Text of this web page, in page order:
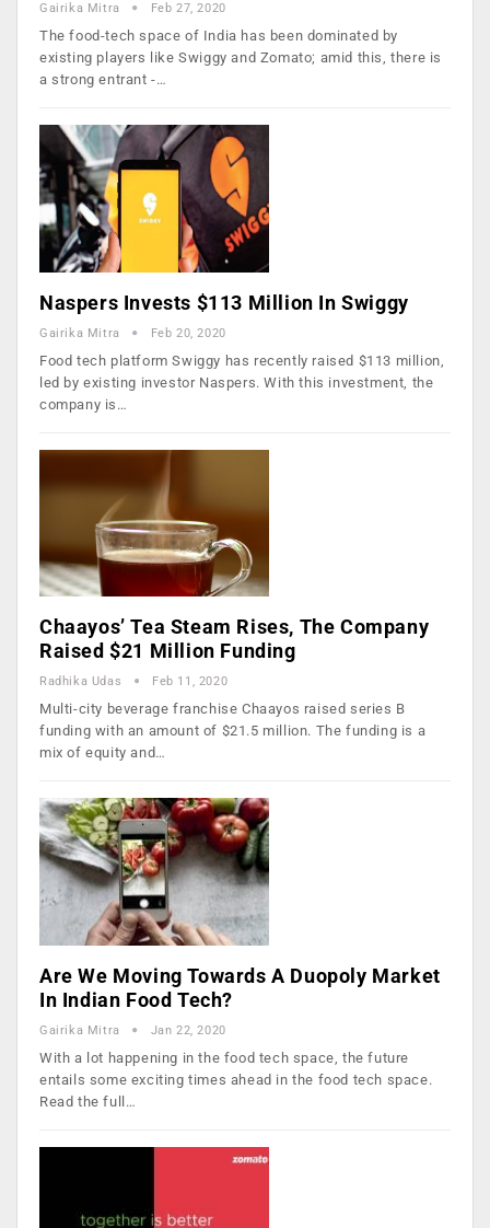
Gairika Mitra Feb 27, 2020
The food-tech space of India has been dominated by
existing players like Swiggy and Zomato; amid this, there is
a strong entrant -…
Naspers Invests $113 Million In Swiggy
Gairika Mitra Feb 20, 2020
Food tech platform Swiggy has recently raised $113 million,
led by existing investor Naspers. With this investment, the
company is…
Chaayos’ Tea Steam Rises, The Company
Raised $21 Million Funding
Radhika Udas Feb 11, 2020
Multi-city beverage franchise Chaayos raised series B
funding with an amount of $21.5 million. The funding is a
mix of equity and…
Are We Moving Towards A Duopoly Market
In Indian Food Tech?
Gairika Mitra Jan 22, 2020
With a lot happening in the food tech space, the future
entails some exciting times ahead in the food tech space.
Read the full…